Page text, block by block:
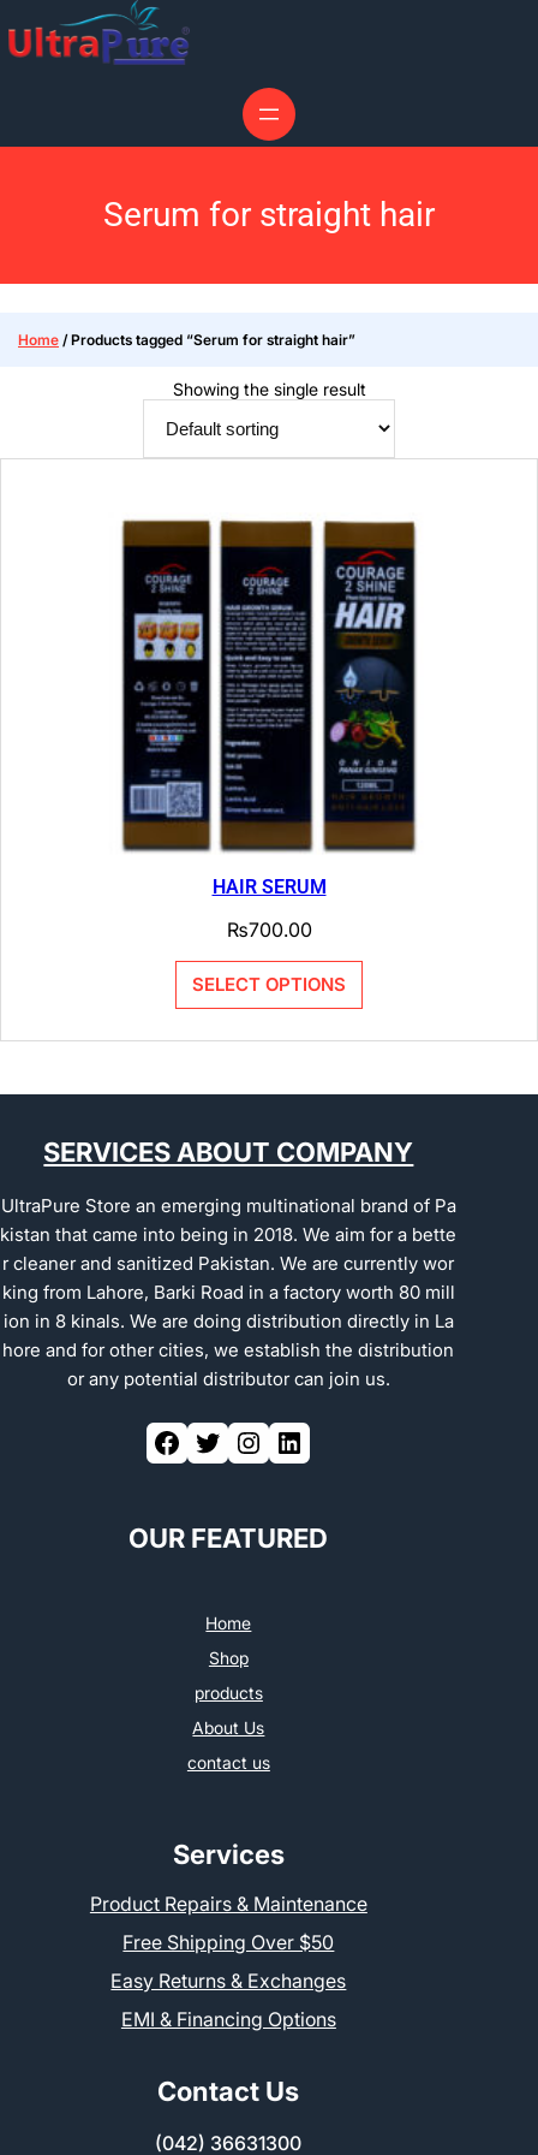
Serum for straight hair
Home / Products tagged “Serum for straight hair”
Showing the single result
HAIR SERUM
₨700.00
SELECT OPTIONS
SERVICES ABOUT COMPANY
UltraPure Store an emerging multinational brand of Pa
kistan that came into being in 2018. We aim for a bette
r cleaner and sanitized Pakistan. We are currently wor
king from Lahore, Barki Road in a factory worth 80 mill
ion in 8 kinals. We are doing distribution directly in La
hore and for other cities, we establish the distribution
or any potential distributor can join us.
OUR FEATURED
Home
Shop
products
About Us
contact us
Services
Product Repairs & Maintenance
Free Shipping Over $50
Easy Returns & Exchanges
EMI & Financing Options
Contact Us
(042) 36631300